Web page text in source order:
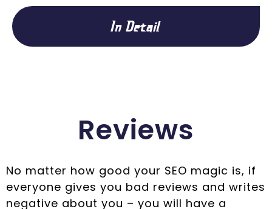
In Detail
Reviews
No matter how good your SEO magic is, if
everyone gives you bad reviews and writes
negative about you – you will have a